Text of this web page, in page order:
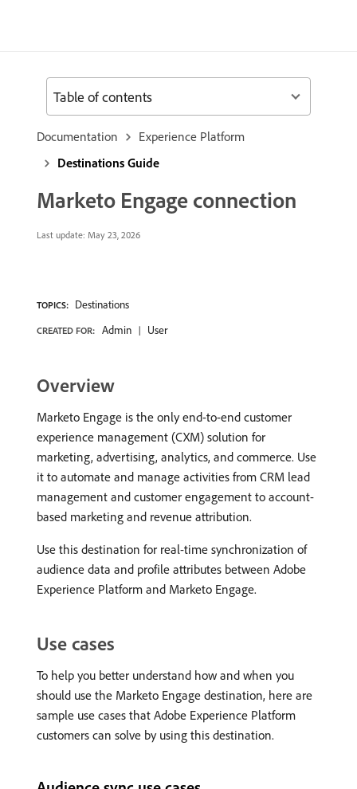
Documentation
Experience Platform
Destinations Guide
Marketo Engage connection
Last update: May 23, 2026
TOPICS: Destinations
CREATED FOR: Admin User
Overview
Marketo Engage is the only end-to-end customer
experience management (CXM) solution for
marketing, advertising, analytics, and commerce. Use
it to automate and manage activities from CRM lead
management and customer engagement to account-
based marketing and revenue attribution.
Use this destination for real-time synchronization of
audience data and profile attributes between Adobe
Experience Platform and Marketo Engage.
Use cases
To help you better understand how and when you
should use the Marketo Engage destination, here are
sample use cases that Adobe Experience Platform
customers can solve by using this destination.
Table of contents